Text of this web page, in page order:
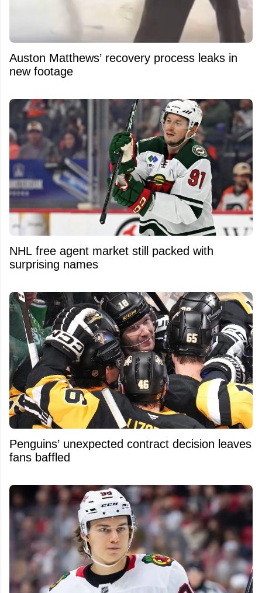
Auston Matthews’ recovery process leaks in
new footage
NHL free agent market still packed with
surprising names
Penguins’ unexpected contract decision leaves
fans baffled